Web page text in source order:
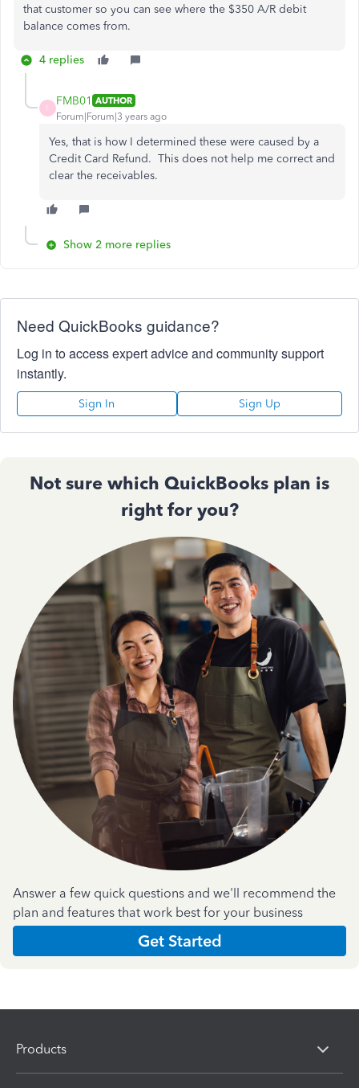
that customer so you can see where the $350 A/R debit
balance comes from.
4 replies
F
FMB01 AUTHOR
Forum|Forum|3 years ago
Yes, that is how I determined these were caused by a
Credit Card Refund. This does not help me correct and
clear the receivables.
Show 2 more replies
Need QuickBooks guidance?
Log in to access expert advice and community support
instantly.
Sign In Sign Up
Not sure which QuickBooks plan is
right for you?
Answer a few quick questions and we'll recommend the
plan and features that work best for your business
Get Started
Products